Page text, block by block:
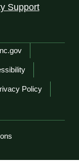
Support
nc.gov
Policy